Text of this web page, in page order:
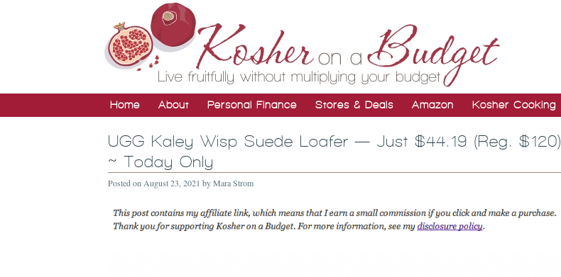
Home About Personal Finance Stores & Deals Amazon Kosher Cooking
UGG Kaley Wisp Suede Loafer — Just $44.19 (Reg. $120)
~ Today Only
Posted on August 23, 2021 byMara Strom